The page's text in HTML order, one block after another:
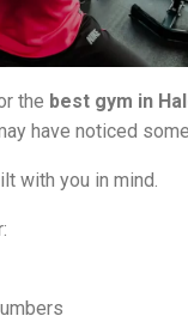
the best gym in
have noticed
with you in mind.